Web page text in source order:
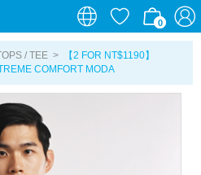
0
0
/ TEE >
【2 FOR NT$1190】
COMFORT MODA